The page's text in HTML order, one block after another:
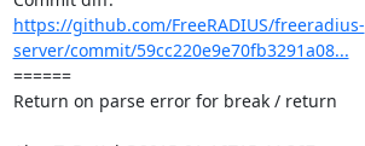
https://github.com/FreeRADIUS/freeradius-
server/commit/59cc220e9e70fb3291a08...
======
Return on parse error for break / return